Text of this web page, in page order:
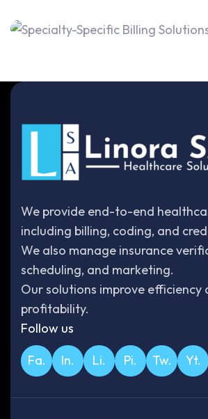
We provide end-to-end
including billing, coding, and
We also manage insurance
scheduling, and marketing.
Our solutions improve efficiency
profitability.
Follow us
Fa. In. Li. Pi. Tw. Yt.